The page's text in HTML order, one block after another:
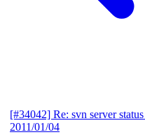
[#34042] Re: svn server status
2011/01/04